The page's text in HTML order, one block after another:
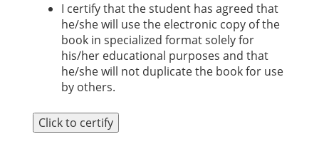
I certify that the student has agreed that
he/she will use the electronic copy of the
book in specialized format solely for
his/her educational purposes and that
he/she will not duplicate the book for use
by others.
Click to certify